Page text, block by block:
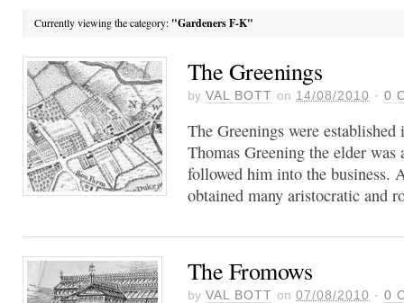
Currently viewing the category: "Gardeners F-K"
The Greenings
by VAL BOTT on 14/08/2010 · 0
The Greenings were
Thomas Greening the elder
followed him into the business.
obtained many aristocratic and
The Fromows
by VAL BOTT on 07/08/2010 · 0